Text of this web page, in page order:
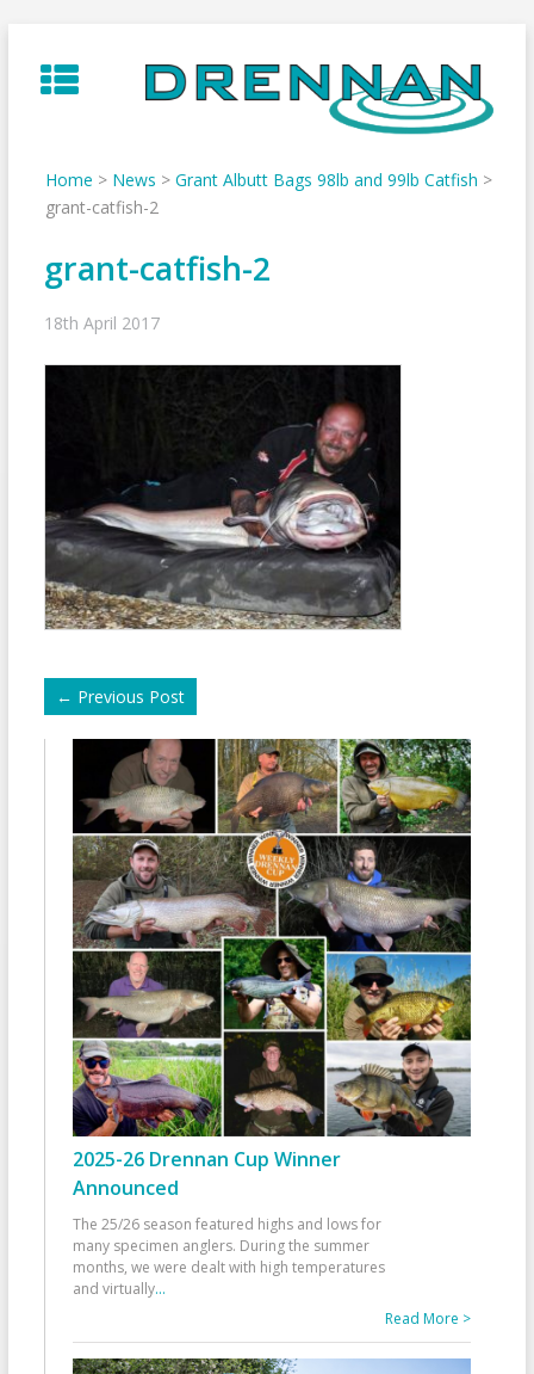
to
content
Home > News > Grant Albutt Bags 98lb and 99lb Catfish >
grant-catfish-2
grant-catfish-2
18th April 2017
← Previous Post
2025-26 Drennan Cup Winner
Announced
The 25/26 season featured highs and lows for
many specimen anglers. During the summer
months, we were dealt with high temperatures
and virtually...
Read More >